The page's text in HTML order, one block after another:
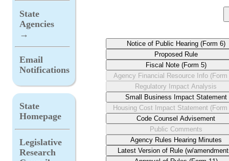
State
Agencies
→
Email
Notifications
State
Homepage
Legislative
Research